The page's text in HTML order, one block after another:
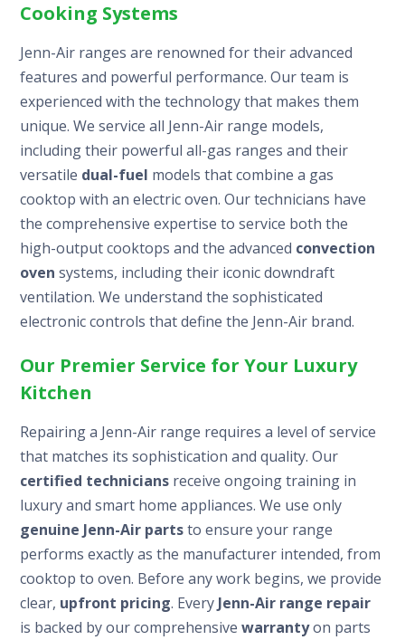
Cooking Systems
Jenn-Air ranges are renowned for their advanced
features and powerful performance. Our team is
experienced with the technology that makes them
unique. We service all Jenn-Air range models,
including their powerful all-gas ranges and their
versatile dual-fuel models that combine a gas
cooktop with an electric oven. Our technicians have
the comprehensive expertise to service both the
high-output cooktops and the advanced convection
oven systems, including their iconic downdraft
ventilation. We understand the sophisticated
electronic controls that define the Jenn-Air brand.
Our Premier Service for Your Luxury
Kitchen
Repairing a Jenn-Air range requires a level of service
that matches its sophistication and quality. Our
certified technicians receive ongoing training in
luxury and smart home appliances. We use only
genuine Jenn-Air partsto ensure your range
performs exactly as the manufacturer intended, from
cooktop to oven. Before any work begins, we provide
clear, upfront pricing. Every Jenn-Air range repair
is backed by our comprehensivewarrantyon parts